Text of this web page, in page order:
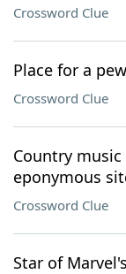
Crossword Clue
Place for a pew
Crossword Clue
Country
eponymous
Crossword Clue
Star of